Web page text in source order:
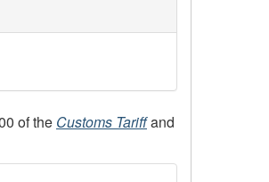
of the Customs Tariffand